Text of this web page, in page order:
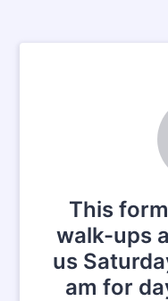
This
walk-ups
us
am for